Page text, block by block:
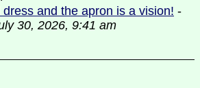
and the apron is a vision! -
30, 2026, 9:41 am